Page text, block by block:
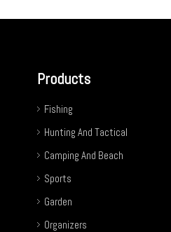
Products
Fishing
Hunting And Tactical
Camping And Beach
Sports
Garden
Organizers